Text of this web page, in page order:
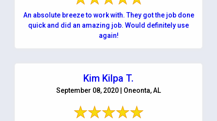
An absolute breeze to work with. They got the job done
quick and did an amazing job. Would definitely use
again!
Kim Kilpa T.
September 08, 2020 | Oneonta, AL